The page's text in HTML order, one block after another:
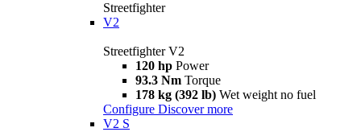
Streetfighter
V2
Streetfighter V2
120 hp Power
93.3 Nm Torque
178 kg (392 lb) Wet weight no fuel
Configure Discover more
V2 S